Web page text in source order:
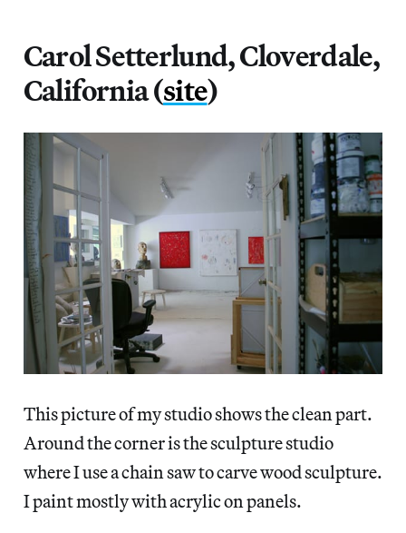
Carol Setterlund, Cloverdale,
California (site)
This picture of my studio shows the clean part.
Around the corner is the sculpture studio
where I use a chain saw to carve wood sculpture.
I paint mostly with acrylic on panels.